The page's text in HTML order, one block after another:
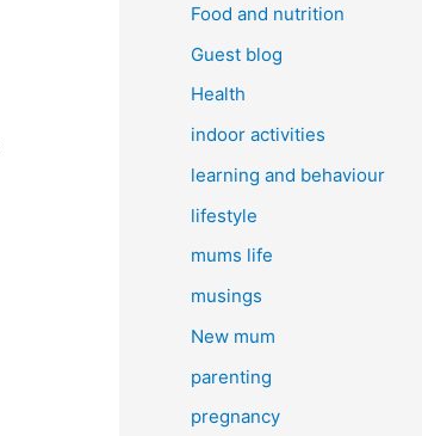
Food and nutrition
Guest blog
Health
indoor activities
learning and behaviour
lifestyle
mums life
musings
New mum
parenting
pregnancy